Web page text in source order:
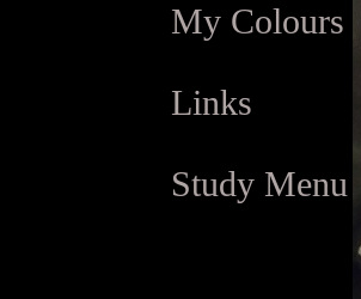
My Colours
Links
Study Menu